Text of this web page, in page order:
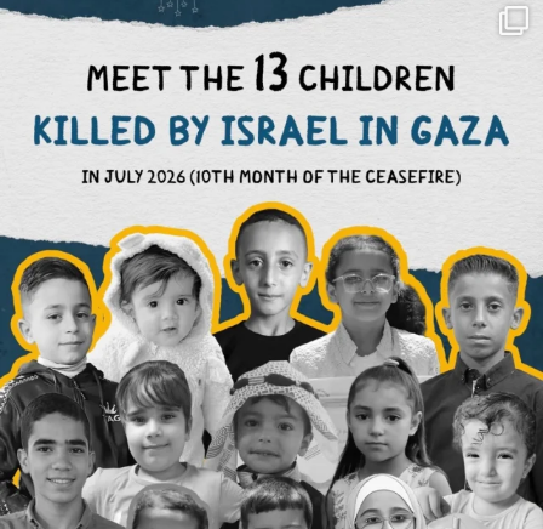
OFFICIALANNIELENNOX
DEAR FRIENDS,
THIS IS THE REASON WHY THOSE ...
AUG 1
6945 1154